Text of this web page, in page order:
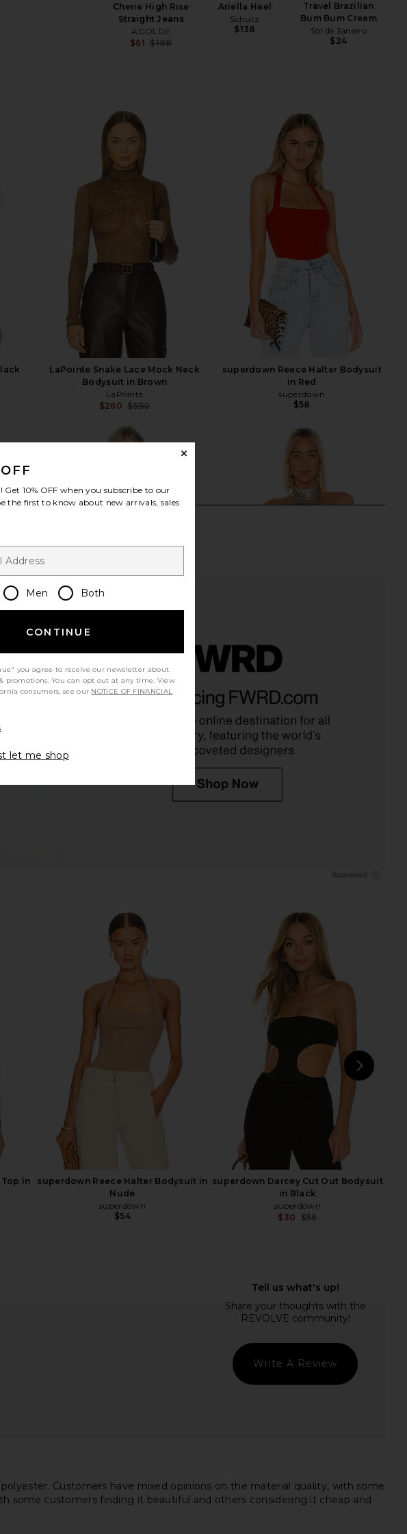
Cherie High Rise
Straight Jeans
AGOLDE
$61 $188
Ariella Heel
Schutz
$138
Travel Brazilian
Bum Bum Cream
Sol de Janeiro
$24
LaPointe Snake Lace Mock Neck
Bodysuit in Brown
LaPointe
$260 $590
superdown Reece Halter Bodysuit
in Red
superdown
$58
in
SNDYS Nami Bodysuit in Olive
Green
Previous price:
Shae Bodysuit in Pewter
$118
Bodysuit in Rouge
superdown Lucinda Cut Out
Bodysuit in Midnight
superdown
superdown Remi One Shoulder
Bodysuit in White Multi
in
superdown Reece Halter Bodysuit in
Nude
superdown
$54
superdown Darcey Cut Out Bodysuit
in Black
superdown
$30 $56
Write A Review
Customers have mixed opinions on the material quality, with some
some customers finding it beautiful and others considering it cheap and
Hey good lookin'! Get 10% OFF when you subscribe to our
the first to know about new arrivals, sales
Men Both
CONTINUE
you agree to receive our newsletter about
promotions. You can opt out at any time. View
consumers, see our NOTICE OF FINANCIAL
let me shop